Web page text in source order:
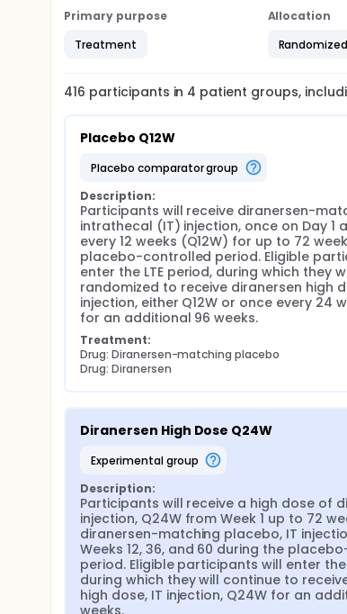
Primary purpose
Treatment
Allocation
Randomized
416 participants in 4 patient groups,
Placebo Q12W
placebo comparator group
Description:
Participants will receive diranersen-
intrathecal (IT) injection, once on Day 1
every 12 weeks (Q12W) for up to 72
placebo-controlled period. Eligible
enter the LTE period, during which they
randomized to receive diranersen high
injection, either Q12W or once every 24
for an additional 96 weeks.
Treatment:
Drug: Diranersen-matching placebo
Drug: Diranersen
Diranersen High Dose Q24W
experimental group
Description:
Participants will receive a high dose of
injection, Q24W from Week 1 up to 72
diranersen-matching placebo, IT
Weeks 12, 36, and 60 during the
period. Eligible participants will enter the
during which they will continue to
high dose, IT injection, Q24W for an
weeks.